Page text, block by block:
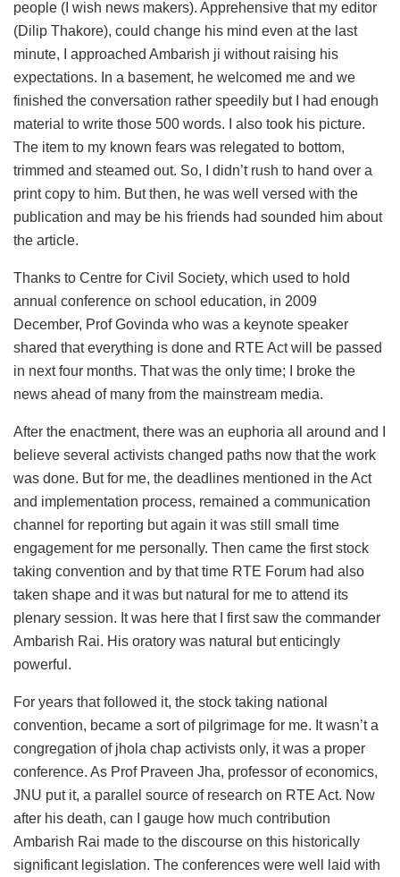
people (I wish news makers). Apprehensive that my editor
(Dilip Thakore), could change his mind even at the last
minute, I approached Ambarish ji without raising his
expectations. In a basement, he welcomed me and we
finished the conversation rather speedily but I had enough
material to write those 500 words. I also took his picture.
The item to my known fears was relegated to bottom,
trimmed and steamed out. So, I didn’t rush to hand over a
print copy to him. But then, he was well versed with the
publication and may be his friends had sounded him about
the article.
Thanks to Centre for Civil Society, which used to hold
annual conference on school education, in 2009
December, Prof Govinda who was a keynote speaker
shared that everything is done and RTE Act will be passed
in next four months. That was the only time; I broke the
news ahead of many from the mainstream media.
After the enactment, there was an euphoria all around and I
believe several activists changed paths now that the work
was done. But for me, the deadlines mentioned in the Act
and implementation process, remained a communication
channel for reporting but again it was still small time
engagement for me personally. Then came the first stock
taking convention and by that time RTE Forum had also
taken shape and it was but natural for me to attend its
plenary session. It was here that I first saw the commander
Ambarish Rai. His oratory was natural but enticingly
powerful.
For years that followed it, the stock taking national
convention, became a sort of pilgrimage for me. It wasn’t a
congregation of jhola chap activists only, it was a proper
conference. As Prof Praveen Jha, professor of economics,
JNU put it, a parallel source of research on RTE Act. Now
after his death, can I gauge how much contribution
Ambarish Rai made to the discourse on this historically
significant legislation. The conferences were well laid with